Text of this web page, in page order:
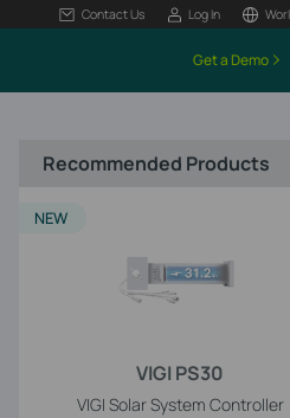
Contact Us Log In
Get a Demo
Recommended Products
VIGI PS30
VIGI Solar System Controller
NEW